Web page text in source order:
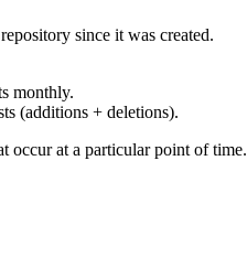
since it was created.
monthly.
(additions + deletions).
occur at a particular point of time.